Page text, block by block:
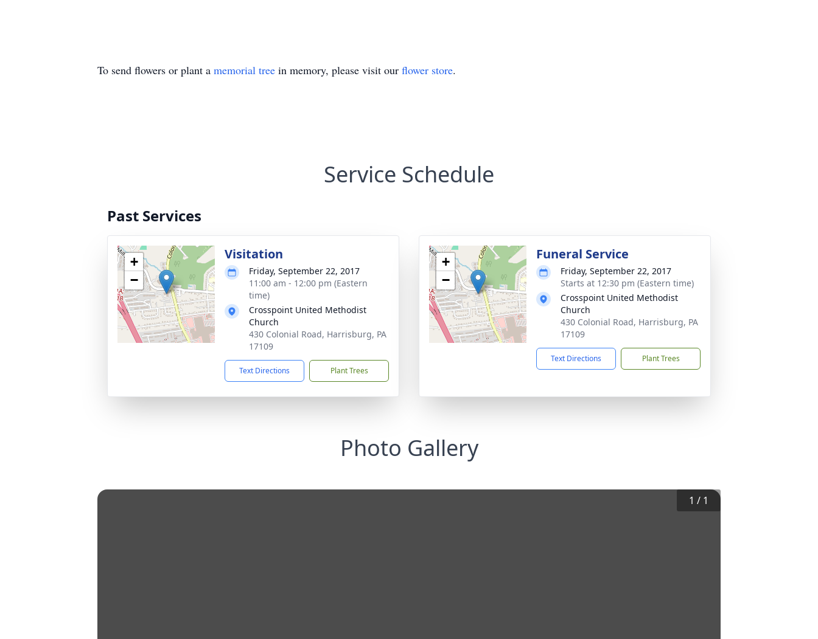
To send flowers or plant a memorial tree in memory, please visit our flower store.
Service Schedule
Past Services
+
−
Visitation
Friday, September 22, 2017
11:00 am - 12:00 pm (Eastern
time)
Crosspoint United Methodist
Church
430 Colonial Road, Harrisburg, PA
17109
Text Directions Plant Trees
+
−
Funeral Service
Friday, September 22, 2017
Starts at 12:30 pm (Eastern time)
Crosspoint United Methodist
Church
430 Colonial Road, Harrisburg, PA
17109
Text Directions Plant Trees
Photo Gallery
1 / 1